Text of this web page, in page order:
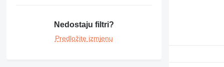
Nedostaju filtri?
Predložite izmjenu